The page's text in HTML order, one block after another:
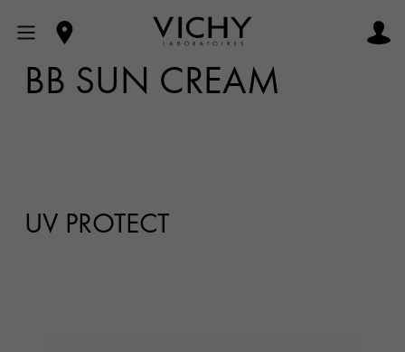
BB SUN CREAM
UV PROTECT